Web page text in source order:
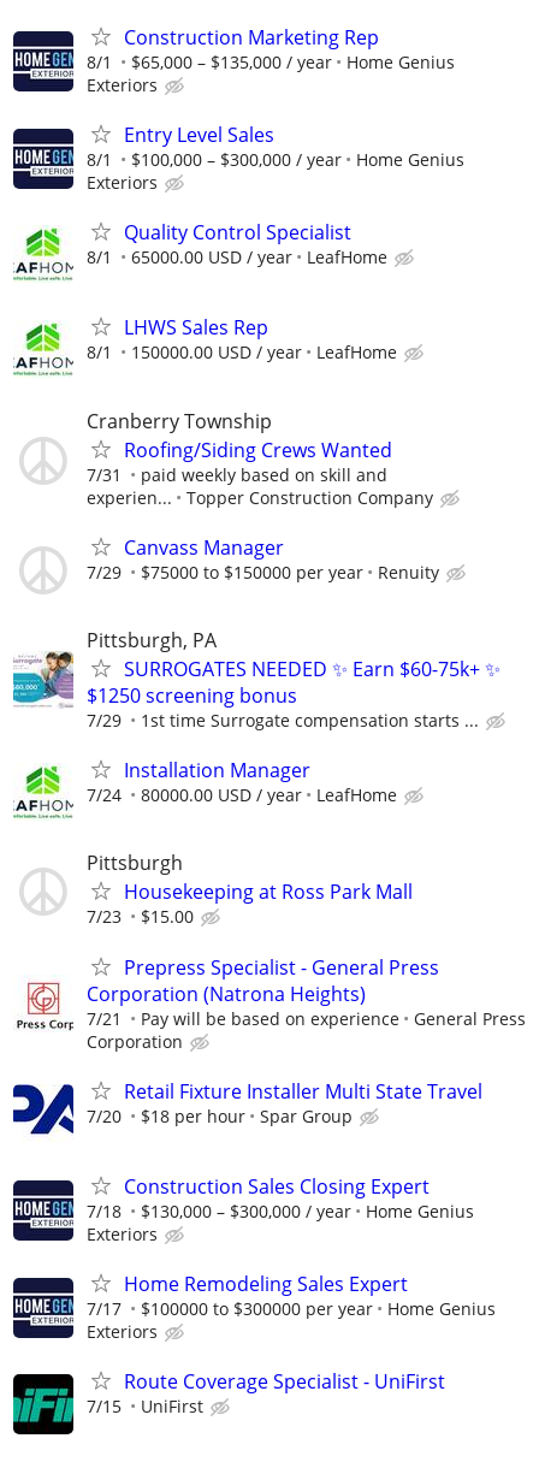
Construction Marketing Rep
8/1 $65,000 – $135,000 / year
Home Genius
Exteriors
Entry Level Sales
8/1 $100,000 – $300,000 / year
Home Genius
Exteriors
Quality Control Specialist
8/1 65000.00 USD / year LeafHome
LHWS Sales Rep
8/1 150000.00 USD / year LeafHome
Cranberry Township
Roofing/Siding Crews Wanted
7/31
paid weekly based on skill and
experien...
Topper Construction Company
Canvass Manager
7/29 $75000 to $150000 per year Renuity
Pittsburgh, PA
SURROGATES NEEDED ✨ Earn $60-75k+ ✨
$1250 screening bonus
7/29 1st time Surrogate compensation starts ...
Installation Manager
7/24 80000.00 USD / year LeafHome
Pittsburgh
Housekeeping at Ross Park Mall
7/23 $15.00
Prepress Specialist - General Press
Corporation (Natrona Heights)
7/21 Pay will be based on experience
General Press
Corporation
Retail Fixture Installer Multi State Travel
7/20 $18 per hour Spar Group
Construction Sales Closing Expert
7/18 $130,000 – $300,000 / year
Home Genius
Exteriors
Home Remodeling Sales Expert
7/17 $100000 to $300000 per year
Home Genius
Exteriors
Route Coverage Specialist - UniFirst
7/15 UniFirst